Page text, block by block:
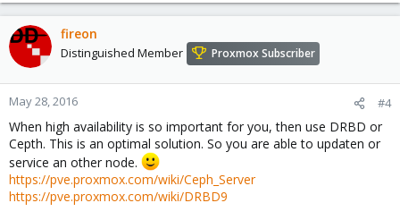
fireon
Distinguished Member Proxmox Subscriber
May 28, 2016 #4
When high availability is so important for you, then use DRBD or
Cepth. This is an optimal solution. So you are able to updaten or
service an other node.
https://pve.proxmox.com/wiki/Ceph_Server
https://pve.proxmox.com/wiki/DRBD9